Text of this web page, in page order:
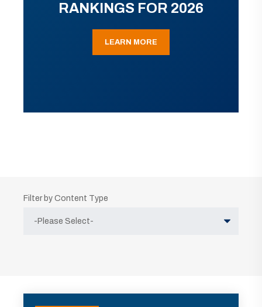
RANKINGS FOR 2026
LEARN MORE
Filter by Content Type